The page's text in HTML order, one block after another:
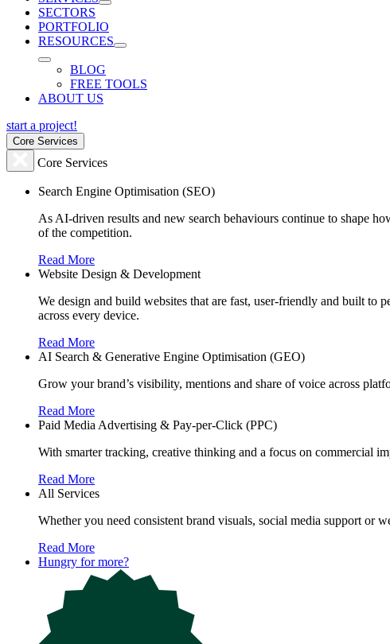
SECTORS
PORTFOLIO
RESOURCES
BLOG
FREE TOOLS
ABOUT US
start a project!
Core Services
Core Services
Search Engine Optimisation (SEO)
As AI-driven results and new search behaviours continue to shape
of the competition.
Read More
Website Design & Development
We design and build websites that are fast, user-friendly and built to
across every device.
Read More
AI Search & Generative Engine Optimisation (GEO)
Grow your brand’s visibility, mentions and share of voice across
Read More
Paid Media Advertising & Pay-per-Click (PPC)
With smarter tracking, creative thinking and a focus on commercial
Read More
All Services
Whether you need consistent brand visuals, social media support or
Read More
Hungry for more?